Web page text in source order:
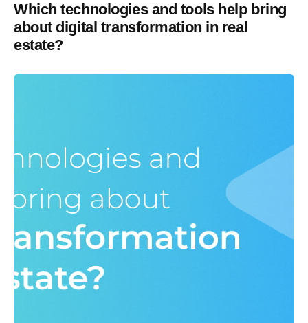
Which technologies and tools help bring
about digital transformation in real
estate?